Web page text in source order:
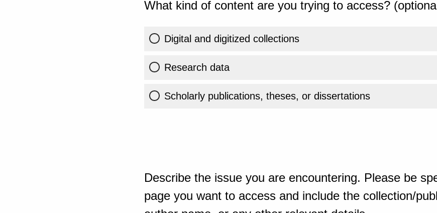
What kind of content are you trying to access?
Digital and digitized collections
Research data
Scholarly publications, theses, or dissertations
Describe the issue you are encountering. Please be
page you want to access and include the collection/